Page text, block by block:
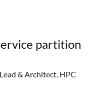
partition
& Architect, HPC